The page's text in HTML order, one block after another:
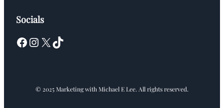
Socials
Facebook Instagram X TikTok
© 2025 Marketing with Michael E Lee. All rights reserved.